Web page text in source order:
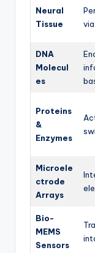
Neural
Tissue
DNA
Molecul
es
Proteins
&
Enzymes
Microele
ctrode
Arrays
Bio-
MEMS
Sensors